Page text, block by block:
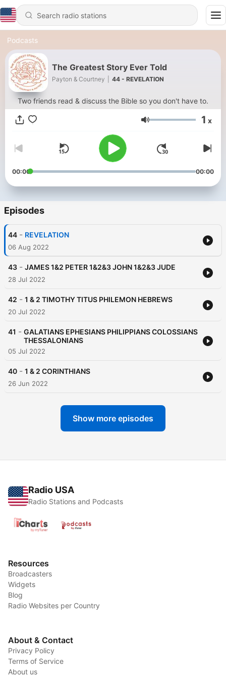
Podcasts
The Greatest Story Ever Told
Payton & Courtney 44 - REVELATION
Two friends read & discuss the Bible so you don't have to.
Volume 1 x
00:00 00:00
Episodes
44 - REVELATION
06 Aug 2022
43 - JAMES 1&2 PETER 1&2&3 JOHN 1&2&3 JUDE
28 Jul 2022
42 - 1 & 2 TIMOTHY TITUS PHILEMON HEBREWS
20 Jul 2022
41 - GALATIANS EPHESIANS PHILIPPIANS COLOSSIANS
THESSALONIANS
05 Jul 2022
40 - 1 & 2 CORINTHIANS
26 Jun 2022
Show more episodes
Radio USA
Radio Stations and Podcasts
Resources
Broadcasters
Widgets
Blog
Radio Websites per Country
About & Contact
Privacy Policy
Terms of Service
About us